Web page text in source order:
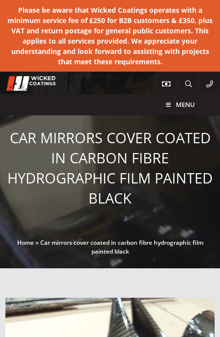
Please be aware that Wicked Coatings operates with a
minimum service fee of £250 for B2B customers & £350, plus
VAT and return postage for general public customers. This
applies to all services provided. We appreciate your
understanding and look forward to assisting with projects
that meet these requirements.
MENU
CAR MIRRORS COVER COATED
IN CARBON FIBRE
HYDROGRAPHIC FILM PAINTED
BLACK
Home»Car mirrors cover coated in carbon fibre hydrographic film
painted black